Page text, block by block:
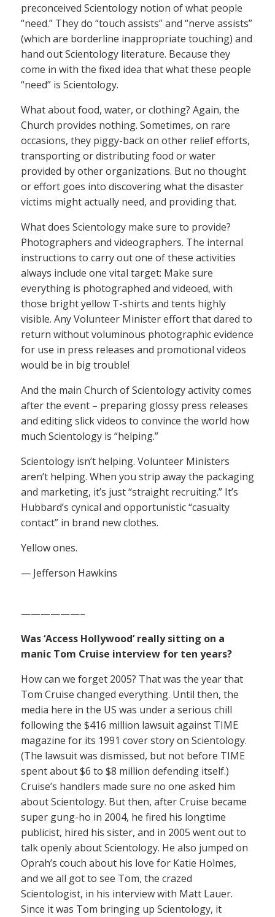
preconceived Scientology notion of what people
“need.” They do “touch assists” and “nerve assists”
(which are borderline inappropriate touching) and
hand out Scientology literature. Because they
come in with the fixed idea that what these people
“need” is Scientology.
What about food, water, or clothing? Again, the
Church provides nothing. Sometimes, on rare
occasions, they piggy-back on other relief efforts,
transporting or distributing food or water
provided by other organizations. But no thought
or effort goes into discovering what the disaster
victims might actually need, and providing that.
What does Scientology make sure to provide?
Photographers and videographers. The internal
instructions to carry out one of these activities
always include one vital target: Make sure
everything is photographed and videoed, with
those bright yellow T-shirts and tents highly
visible. Any Volunteer Minister effort that dared to
return without voluminous photographic evidence
for use in press releases and promotional videos
would be in big trouble!
And the main Church of Scientology activity comes
after the event – preparing glossy press releases
and editing slick videos to convince the world how
much Scientology is “helping.”
Scientology isn’t helping. Volunteer Ministers
aren’t helping. When you strip away the packaging
and marketing, it’s just “straight recruiting.” It’s
Hubbard’s cynical and opportunistic “casualty
contact” in brand new clothes.
Yellow ones.
— Jefferson Hawkins
——————–
Was ‘Access Hollywood’ really sitting on a
manic Tom Cruise interview for ten years?
How can we forget 2005? That was the year that
Tom Cruise changed everything. Until then, the
media here in the US was under a serious chill
following the $416 million lawsuit against TIME
magazine for its 1991 cover story on Scientology.
(The lawsuit was dismissed, but not before TIME
spent about $6 to $8 million defending itself.)
Cruise’s handlers made sure no one asked him
about Scientology. But then, after Cruise became
super gung-ho in 2004, he fired his longtime
publicist, hired his sister, and in 2005 went out to
talk openly about Scientology. He also jumped on
Oprah’s couch about his love for Katie Holmes,
and we all got to see Tom, the crazed
Scientologist, in his interview with Matt Lauer.
Since it was Tom bringing up Scientology, it